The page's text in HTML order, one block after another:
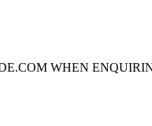
WHEN